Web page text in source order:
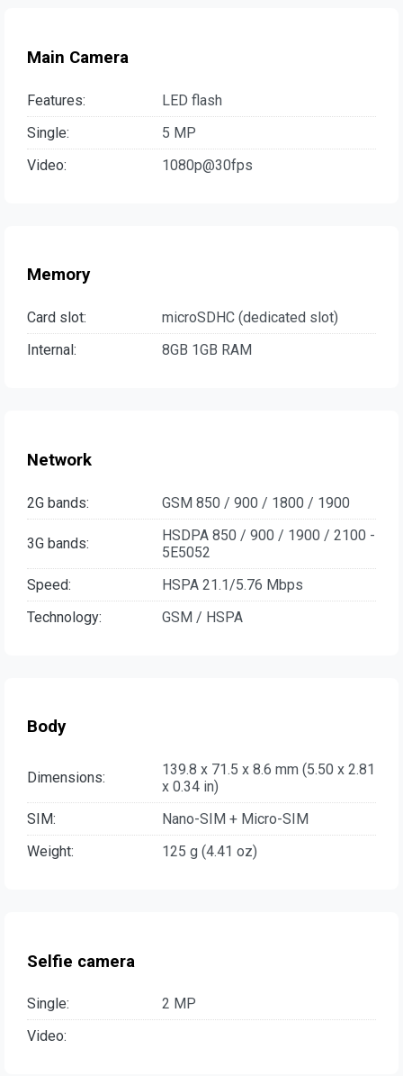
Main Camera
Features:
LED flash
Single:
5 MP
Video:
1080p@30fps
Memory
Card slot:
microSDHC (dedicated slot)
Internal:
8GB 1GB RAM
Network
2G bands: GSM 850 / 900 / 1800 / 1900
3G bands:
HSDPA 850 / 900 / 1900 / 2100 -
5E5052
Speed:
HSPA 21.1/5.76 Mbps
Technology:
GSM / HSPA
Body
Dimensions:
139.8 x 71.5 x 8.6 mm (5.50 x 2.81
x 0.34 in)
SIM:
Nano-SIM + Micro-SIM
Weight:
125 g (4.41 oz)
Selfie camera
Single:
2 MP
Video: